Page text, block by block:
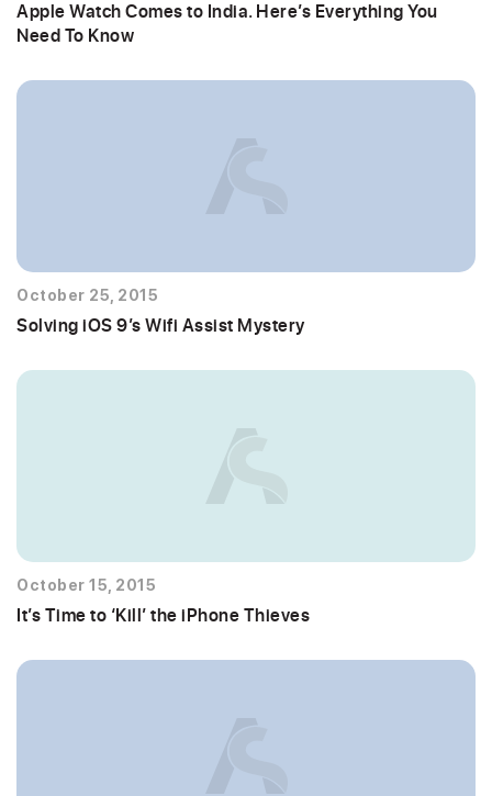
Apple Watch Comes to India. Here’s Everything You
Need To Know
October 25, 2015
Solving iOS 9’s Wifi Assist Mystery
October 15, 2015
It’s Time to ‘Kill’ the iPhone Thieves